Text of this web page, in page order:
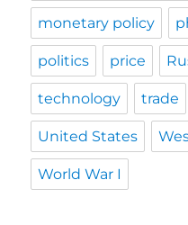
monetary policy
politics price
technology trade
United States
World War I